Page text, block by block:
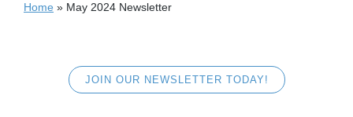
Home » May 2024 Newsletter
JOIN OUR NEWSLETTER TODAY!